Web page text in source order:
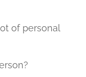
of personal